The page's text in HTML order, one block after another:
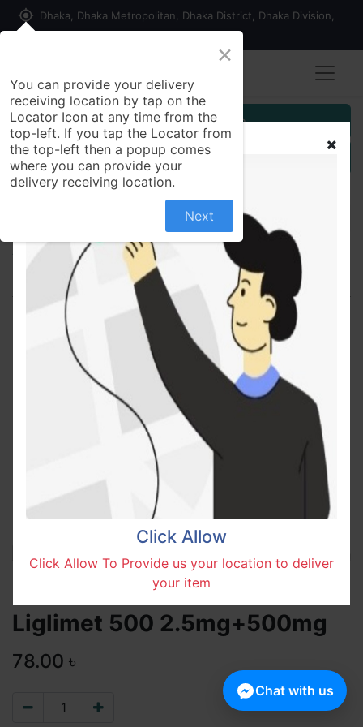
my_location Dhaka, Dhaka Metropolitan, Dhaka District, Dhaka Division,
Customer Registration
Seller Registration
All Products Liglimet 500 2.5mg+500mg
Liglimet 500 2.5mg+500mg
78.00 ৳
Click Allow
Click Allow To Provide us your location to deliver
your item
×
You can provide your delivery
receiving location by tap on the
Locator Icon at any time from the
top-left. If you tap the Locator from
the top-left then a popup comes
where you can provide your
delivery receiving location.
Next
Chat with us